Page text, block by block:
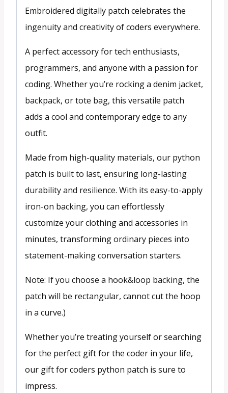
Embroidered digitally patch celebrates the
ingenuity and creativity of coders everywhere.
A perfect accessory for tech enthusiasts,
programmers, and anyone with a passion for
coding. Whether you’re rocking a denim jacket,
backpack, or tote bag, this versatile patch
adds a cool and contemporary edge to any
outfit.
Made from high-quality materials, our python
patch is built to last, ensuring long-lasting
durability and resilience. With its easy-to-apply
iron-on backing, you can effortlessly
customize your clothing and accessories in
minutes, transforming ordinary pieces into
statement-making conversation starters.
Note: If you choose a hook&loop backing, the
patch will be rectangular, cannot cut the hoop
in a curve.)
Whether you’re treating yourself or searching
for the perfect gift for the coder in your life,
our gift for coders python patch is sure to
impress.